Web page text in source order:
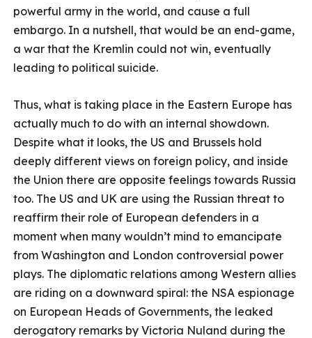
powerful army in the world, and cause a full
embargo. In a nutshell, that would be an end-game,
a war that the Kremlin could not win, eventually
leading to political suicide.
Thus, what is taking place in the Eastern Europe has
actually much to do with an internal showdown.
Despite what it looks, the US and Brussels hold
deeply different views on foreign policy, and inside
the Union there are opposite feelings towards Russia
too. The US and UK are using the Russian threat to
reaffirm their role of European defenders in a
moment when many wouldn’t mind to emancipate
from Washington and London controversial power
plays. The diplomatic relations among Western allies
are riding on a downward spiral: the NSA espionage
on European Heads of Governments, the leaked
derogatory remarks by Victoria Nuland during the